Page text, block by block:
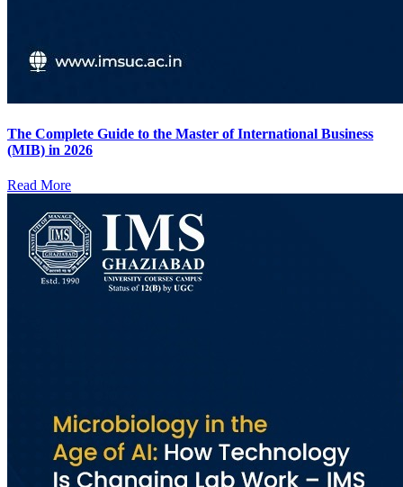
The Complete Guide to the Master of International Business
(MIB) in 2026
Read More